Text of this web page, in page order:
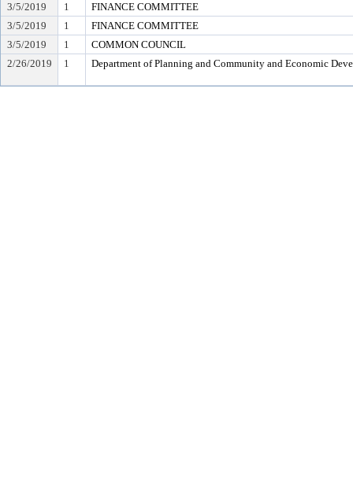
3/5/2019 1
FINANCE COMMITTEE
3/5/2019
1
FINANCE COMMITTEE
3/5/2019
1
COMMON COUNCIL
2/26/2019
1 Department of Planning and Community and Economic